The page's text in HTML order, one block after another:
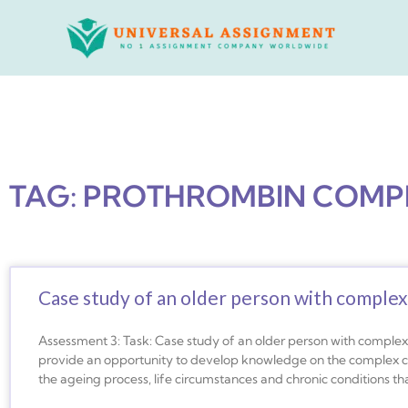
TAG: PROTHROMBIN
Case study of an older person with
Assessment 3: Task: Case study of an older person with
provide an opportunity to develop knowledge on the complex
the ageing process, life circumstances and chronic conditions